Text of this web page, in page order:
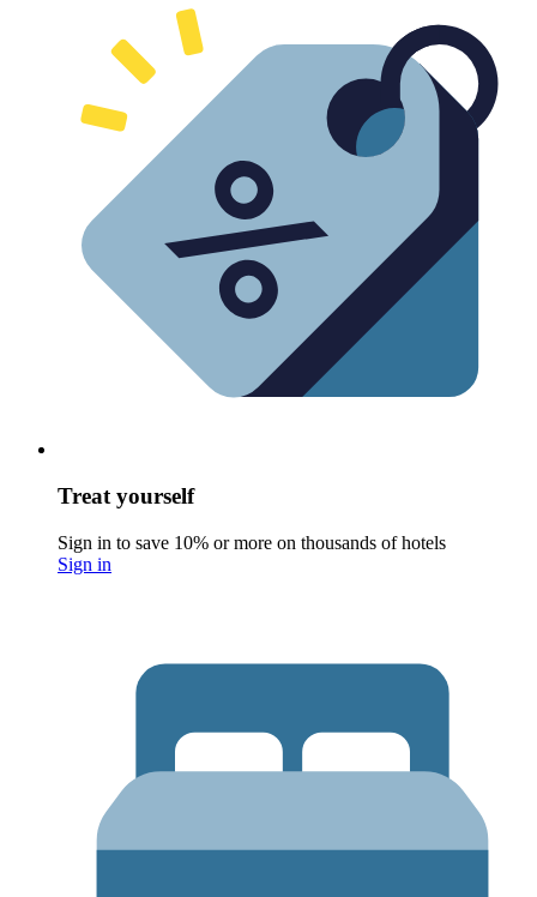
Treat yourself
Sign in to save 10% or more on thousands of hotels
Sign in